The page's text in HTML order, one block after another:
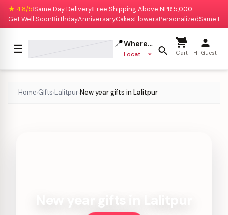
★ 4.8/5|Same Day Delivery|Free Shipping Above NPR 5,000
Get Well SoonBirthdayAnniversaryCakesFlowersPersonalizedSame
☰ 📍Where to deliver?
Location missing Cart Hi Guest
Home›Gifts›Lalitpur›New year gifts in Lalitpur